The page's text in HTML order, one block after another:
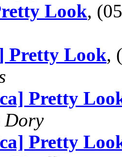
Look,
Pretty Look,
Pretty
Dory
Pretty